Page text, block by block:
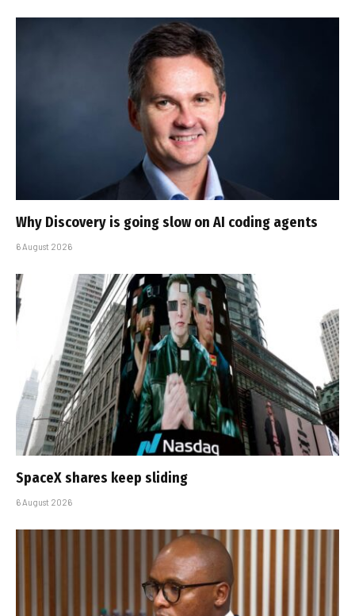
Why Discovery is going slow on AI coding agents
6 August 2026
SpaceX shares keep sliding
6 August 2026